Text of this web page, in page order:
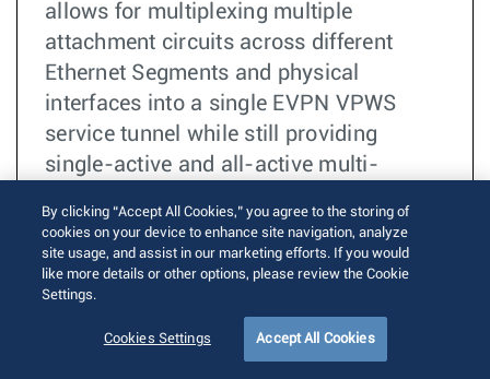
allows for multiplexing multiple
attachment circuits across different
Ethernet Segments and physical
interfaces into a single EVPN VPWS
service tunnel while still providing
single-active and all-active multi-
BGP
EVPN
阅读更多
By clicking “Accept All Cookies,” you agree to the storing of
cookies on your device to enhance site navigation, analyze
site usage, and assist in our marketing efforts. If you would
like more details or other options, please review the Cookie
Settings.
Cookies Settings Accept All Cookies